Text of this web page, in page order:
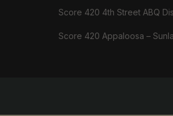
Score 420 4th Street ABQ
Score 420 Appaloosa –